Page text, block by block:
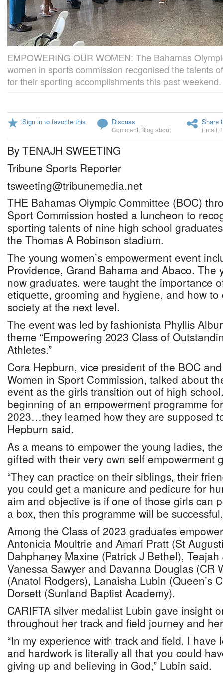
EMPOWERING OUR WOMEN: The Bahamas
women in sports commission recgonised the talents
for their sporting accomplishments this past weekend.
Sign in to favorite this Discuss
Comment Blog about
Share
Email
By TENAJH SWEETING
Tribune Sports Reporter
tsweeting@tribunemedia.net
THE Bahamas Olympic Committee (BOC)
Sport Commission hosted a luncheon to
sporting talents of nine high school
the Thomas A Robinson stadium.
The young women’s empowerment event
Providence, Grand Bahama and Abaco. The
now graduates, were taught the importance
etiquette, grooming and hygiene, and how to
society at the next level.
The event was led by fashionista Phyllis
theme “Empowering 2023 Class of
Athletes.”
Cora Hepburn, vice president of the BOC
Women in Sport Commission, talked about
event as the girls transition out of high
beginning of an empowerment programme
2023…they learned how they are supposed
Hepburn said.
As a means to empower the young ladies,
gifted with their very own self empowerment
“They can practice on their siblings, their
you could get a manicure and pedicure for
aim and objective is if one of those girls can
a box, then this programme will be
Among the Class of 2023 graduates
Antonicia Moultrie and Amari Pratt (St
Dahphaney Maxine (Patrick J Bethel),
Vanessa Sawyer and Davanna Douglas (CR
(Anatol Rodgers), Lanaisha Lubin (Queen’s
Dorsett (Sunland Baptist Academy).
CARIFTA silver medallist Lubin gave insight
throughout her track and field journey and
“In my experience with track and field, I
and hardwork is literally all that you could
giving up and believing in God,” Lubin said.